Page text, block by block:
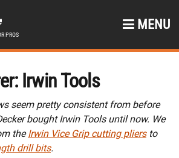
PROS
MENU
Irwin Tools
seem pretty consistent from before
bought Irwin Tools until now. We
theIrwin Vice Grip cutting pliersto
drill bits.